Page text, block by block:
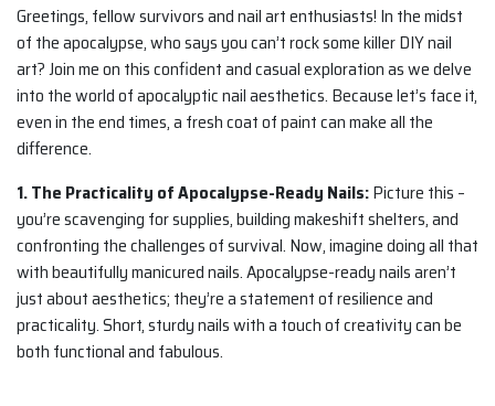
Greetings, fellow survivors and nail art enthusiasts! In the midst
of the apocalypse, who says you can’t rock some killer DIY nail
art? Join me on this confident and casual exploration as we delve
into the world of apocalyptic nail aesthetics. Because let’s face it,
even in the end times, a fresh coat of paint can make all the
difference.
1. The Practicality of Apocalypse-Ready Nails:Picture this –
you’re scavenging for supplies, building makeshift shelters, and
confronting the challenges of survival. Now, imagine doing all that
with beautifully manicured nails. Apocalypse-ready nails aren’t
just about aesthetics; they’re a statement of resilience and
practicality. Short, sturdy nails with a touch of creativity can be
both functional and fabulous.